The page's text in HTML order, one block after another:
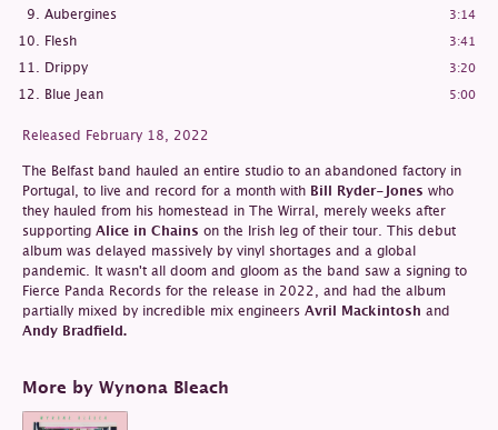
Aubergines 3:14
Flesh 3:41
Drippy 3:20
Blue Jean 5:00
Released February 18, 2022
The Belfast band hauled an entire studio to an abandoned factory in
Portugal, to live and record for a month with Bill Ryder-Jones who
they hauled from his homestead in The Wirral, merely weeks after
supporting Alice in Chains on the Irish leg of their tour. This debut
album was delayed massively by vinyl shortages and a global
pandemic. It wasn't all doom and gloom as the band saw a signing to
Fierce Panda Records for the release in 2022, and had the album
partially mixed by incredible mix engineers Avril Mackintosh and
Andy Bradfield.
More by Wynona Bleach